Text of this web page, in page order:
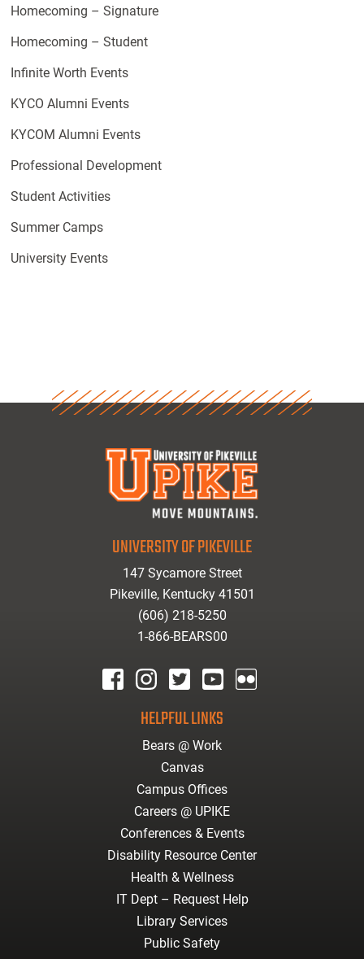
Homecoming – Signature
Homecoming – Student
Infinite Worth Events
KYCO Alumni Events
KYCOM Alumni Events
Professional Development
Student Activities
Summer Camps
University Events
UNIVERSITY OF PIKEVILLE
147 Sycamore Street
Pikeville, Kentucky 41501
(606) 218-5250
1-866-BEARS00
HELPFUL LINKS
Bears @ Work
Canvas
Campus Offices
Careers @ UPIKE
Conferences & Events
Disability Resource Center
Health & Wellness
IT Dept – Request Help
Library Services
Public Safety